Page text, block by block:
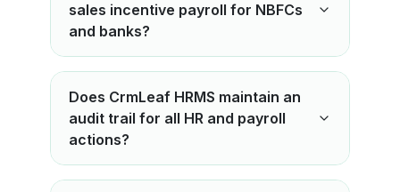
sales incentive payroll for NBFCs
and banks?
Does CrmLeaf HRMS maintain an
audit trail for all HR and payroll
actions?